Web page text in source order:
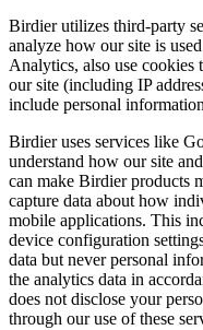
Birdier utilizes third-party
analyze how our site is
Analytics, also use
our site (including IP
include personal
Birdier uses services like
understand how our site
can make Birdier products
capture data about how
mobile applications. This
device configuration
data but never personal
the analytics data in
does not disclose your
through our use of these